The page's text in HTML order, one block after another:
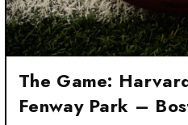
The Game:
Fenway Park –